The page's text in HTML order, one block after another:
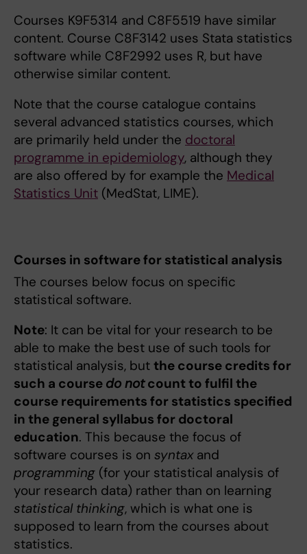
Courses K9F5314 and C8F5519 have similar
content. Course C8F3142 uses Stata statistics
software while C8F2992 uses R, but have
otherwise similar content.
Note that the course catalogue contains
several advanced statistics courses, which
are primarily held under the doctoral
programme in epidemiology, although they
are also offered by for example the Medical
Statistics Unit (MedStat, LIME).
Courses in software for statistical analysis
The courses below focus on specific
statistical software.
Note: It can be vital for your research to be
able to make the best use of such tools for
statistical analysis, but the course credits for
such a course do notcount to fulfil the
course requirements for statistics specified
in the general syllabus for doctoral
education. This because the focus of
software courses is on syntax and
programming (for your statistical analysis of
your research data) rather than on learning
statistical thinking, which is what one is
supposed to learn from the courses about
statistics.